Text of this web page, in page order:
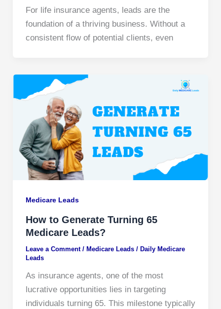
For life insurance agents, leads are the
foundation of a thriving business. Without a
consistent flow of potential clients, even
Medicare Leads
How to Generate Turning 65
Medicare Leads?
Leave a Comment / Medicare Leads/ Daily Medicare
Leads
As insurance agents, one of the most
lucrative opportunities lies in targeting
individuals turning 65. This milestone typically